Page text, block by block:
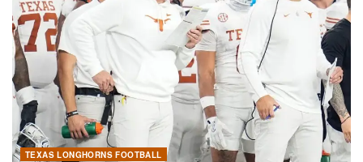
TEXAS LONGHORNS FOOTBALL